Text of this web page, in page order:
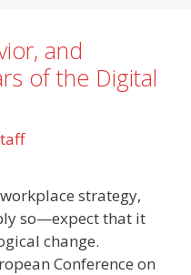
and
of the Digital
strategy,
so—expect that it
change.
Conference on